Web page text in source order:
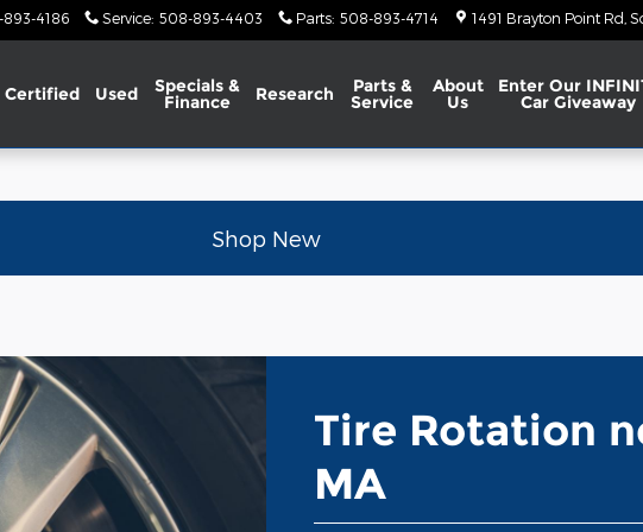
4186 Service: 508-893-4403 Parts: 508-893-4714 1491 Brayton Point Rd
Certified Used Specials &
Finance Research Parts &
Service
About
Us
Enter Our
Car Giveaway
Shop New
Tire Rotation
MA